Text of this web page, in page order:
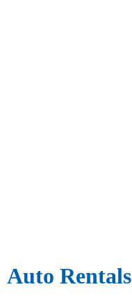
Auto Rentals